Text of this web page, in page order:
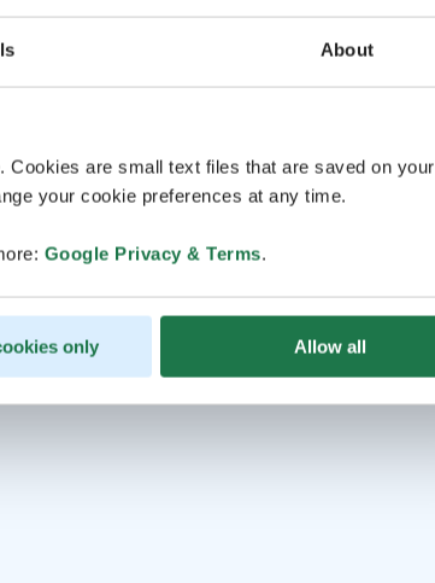
About
are small text files that are saved on your
your cookie preferences at any time.
Google Privacy & Terms.
only Allow all